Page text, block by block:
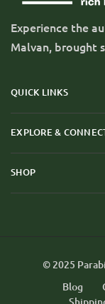
Experience the
Malvan, brought
QUICK LINKS
EXPLORE &
SHOP
© 2025
Blog